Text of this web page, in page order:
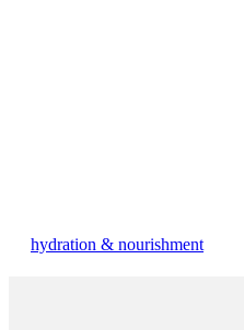
hydration & nourishment